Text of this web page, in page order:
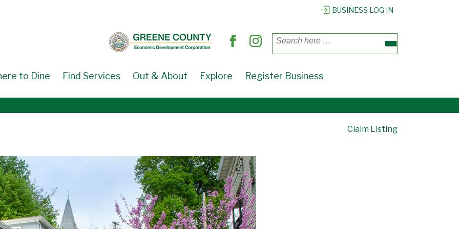
BUSINESS LOG IN
for:
to Dine Find Services Out & About Explore Register Business
Claim Listing